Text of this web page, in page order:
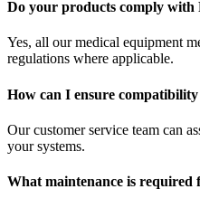
Do your products comply with
Yes, all our medical equipment
regulations where applicable.
How can I ensure
Our customer service team can
your systems.
What maintenance is required